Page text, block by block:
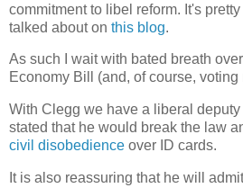
commitment to libel reform. It's
talked about on this blog.
As such I wait with bated breath
Economy Bill (and, of course, voting
With Clegg we have a liberal
stated that he would break the law
civil disobedience over ID cards.
It is also reassuring that he will